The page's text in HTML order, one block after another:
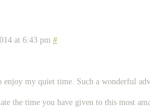
at 6:43 pm #
enjoy my quiet time. Such a wonderful
the time you have given to this most